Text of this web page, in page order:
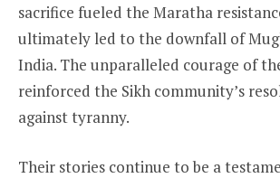
sacrifice fueled the Maratha
ultimately led to the downfall of
India. The unparalleled courage of
reinforced the Sikh community’s
against tyranny.
Their stories continue to be a